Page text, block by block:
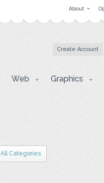
About
Create Account
Web Graphics
All Categories